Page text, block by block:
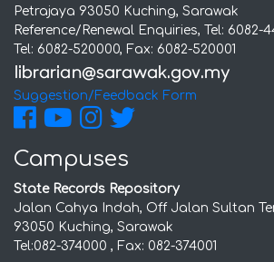
Petrajaya 93050 Kuching, Sarawak
Reference/Renewal Enquiries, Tel: 6082-
Tel: 6082-520000, Fax: 6082-520001
Suggestion/Feedback Form
Campuses
State Records Repository
Jalan Cahya Indah, Off Jalan Sultan
93050 Kuching, Sarawak
Tel:082-374000 , Fax: 082-374001